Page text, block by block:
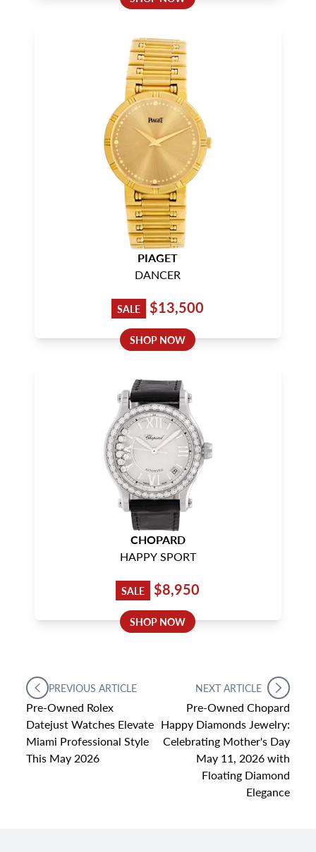
PIAGET
DANCER
SALE $13,500
SHOP NOW
CHOPARD
HAPPY SPORT
SALE $8,950
SHOP NOW
PREVIOUS ARTICLE
Pre-Owned Rolex
Datejust Watches Elevate
Miami Professional Style
This May 2026
NEXT ARTICLE
Pre-Owned Chopard
Happy Diamonds Jewelry:
Celebrating Mother's Day
May 11, 2026 with
Floating Diamond
Elegance